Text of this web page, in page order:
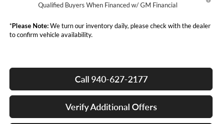
Qualified Buyers When Financed w/ GM Financial
*Please Note:We turn our inventory daily, please check with the dealer
to confirm vehicle availability.
Call 940-627-2177
Verify Additional Offers